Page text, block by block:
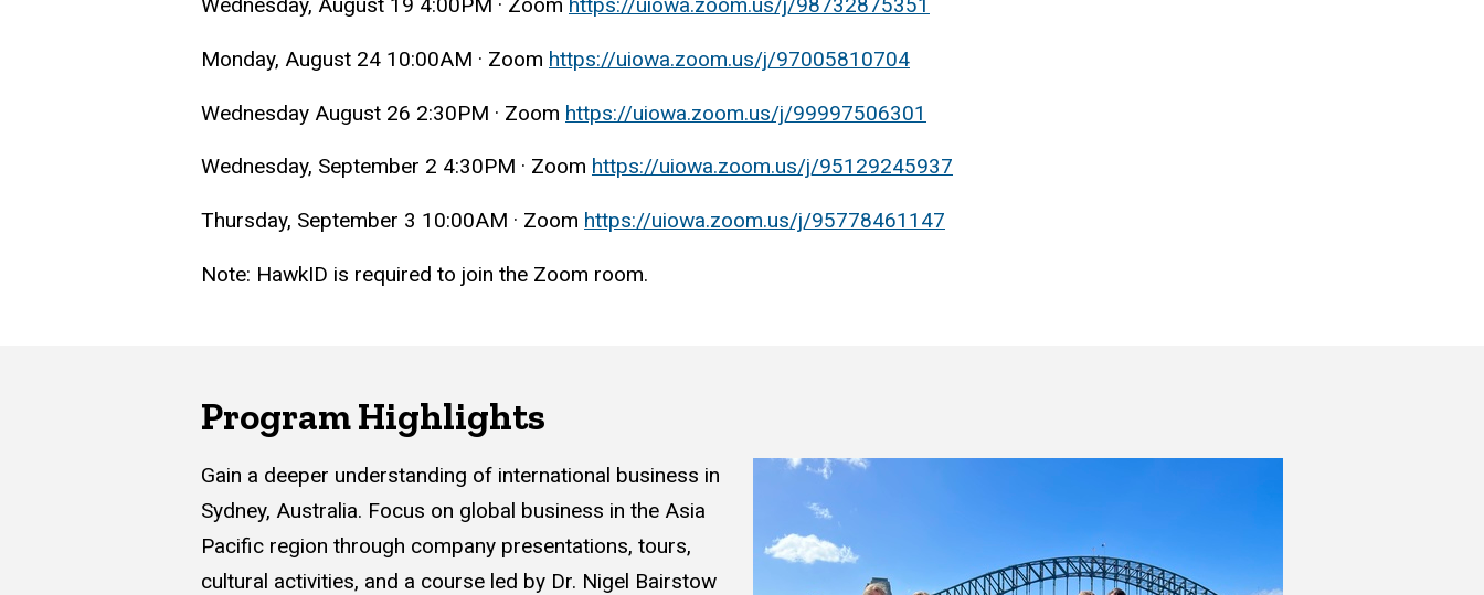
Monday, August 24 10:00AM · Zoom https://uiowa.zoom.us/j/97005810704
Wednesday August 26 2:30PM · Zoom https://uiowa.zoom.us/j/99997506301
Wednesday, September 2 4:30PM · Zoom https://uiowa.zoom.us/j/95129245937
Thursday, September 3 10:00AM · Zoom https://uiowa.zoom.us/j/95778461147
Note: HawkID is required to join the Zoom room.
Program Highlights
Gain a deeper understanding of international business in
Sydney, Australia. Focus on global business in the Asia
Pacific region through company presentations, tours,
cultural activities, and a course led by Dr. Nigel Bairstow